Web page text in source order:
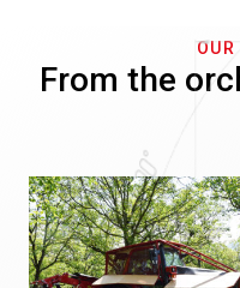
OUR
From the